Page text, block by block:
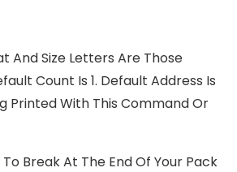
And Size Letters Are Those
Count Is 1. Default Address Is
Printed With This Command Or
Break At The End Of Your Pack